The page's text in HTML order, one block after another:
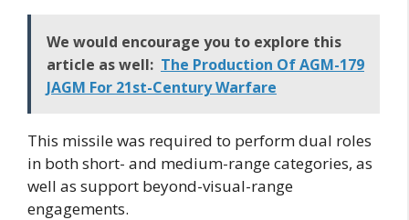
We would encourage you to explore this
article as well: The Production Of AGM-179
JAGM For 21st-Century Warfare
This missile was required to perform dual roles
in both short- and medium-range categories, as
well as support beyond-visual-range
engagements.